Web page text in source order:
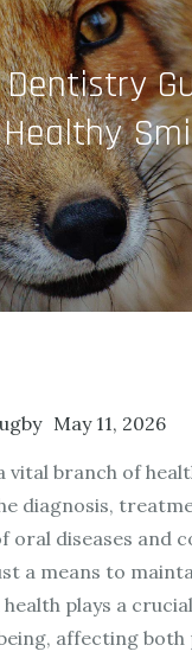
May 11, 2026
vital branch of
diagnosis,
oral diseases and
a means to
plays a
affecting both